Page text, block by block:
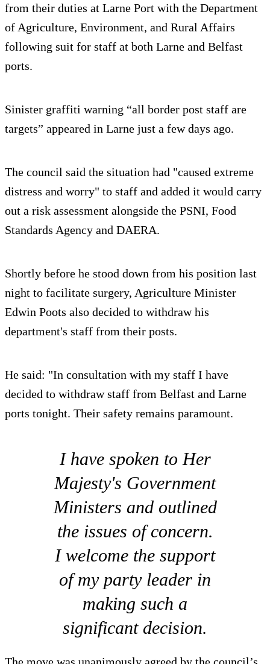
from their duties at Larne Port with the Department
of Agriculture, Environment, and Rural Affairs
following suit for staff at both Larne and Belfast
ports.
Sinister graffiti warning “all border post staff are
targets” appeared in Larne just a few days ago.
The council said the situation had "caused extreme
distress and worry" to staff and added it would carry
out a risk assessment alongside the PSNI, Food
Standards Agency and DAERA.
Shortly before he stood down from his position last
night to facilitate surgery, Agriculture Minister
Edwin Poots also decided to withdraw his
department's staff from their posts.
He said: "In consultation with my staff I have
decided to withdraw staff from Belfast and Larne
ports tonight. Their safety remains paramount.
I have spoken to Her
Majesty's Government
Ministers and outlined
the issues of concern.
I welcome the support
of my party leader in
making such a
significant decision.